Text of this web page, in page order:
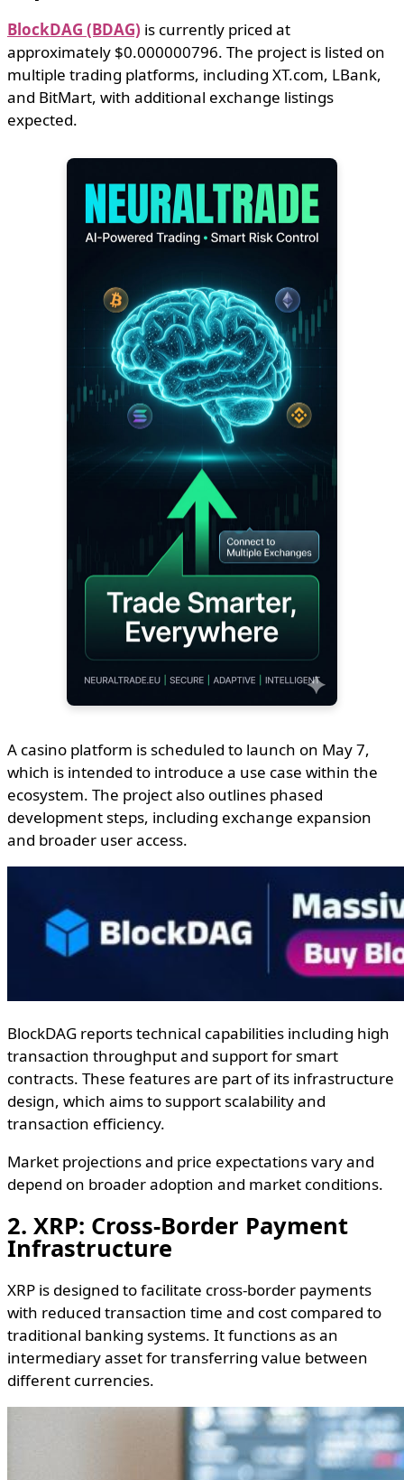
BlockDAG (BDAG) is currently priced at
approximately $0.000000796. The project is listed on
multiple trading platforms, including XT.com, LBank,
and BitMart, with additional exchange listings
expected.
A casino platform is scheduled to launch on May 7,
which is intended to introduce a use case within the
ecosystem. The project also outlines phased
development steps, including exchange expansion
and broader user access.
BlockDAG reports technical capabilities including high
transaction throughput and support for smart
contracts. These features are part of its infrastructure
design, which aims to support scalability and
transaction efficiency.
Market projections and price expectations vary and
depend on broader adoption and market conditions.
2. XRP: Cross-Border Payment
Infrastructure
XRP is designed to facilitate cross-border payments
with reduced transaction time and cost compared to
traditional banking systems. It functions as an
intermediary asset for transferring value between
different currencies.